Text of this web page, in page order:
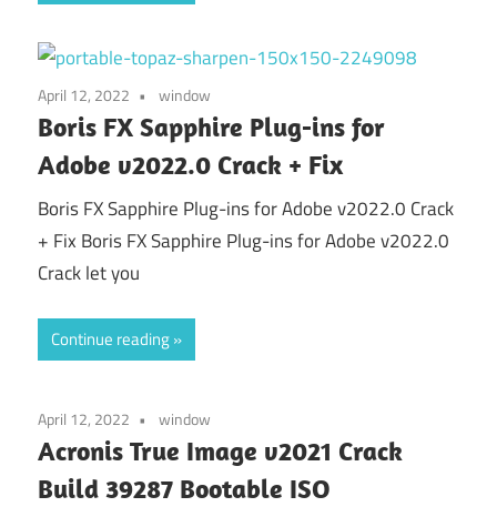
April 12, 2022 window
Boris FX Sapphire Plug-ins for
Adobe v2022.0 Crack + Fix
Boris FX Sapphire Plug-ins for Adobe v2022.0 Crack
+ Fix Boris FX Sapphire Plug-ins for Adobe v2022.0
Crack let you
Continue reading
April 12, 2022 window
Acronis True Image v2021 Crack
Build 39287 Bootable ISO